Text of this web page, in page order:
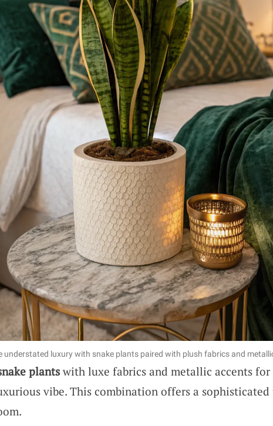
understated luxury with snake plants paired with plush fabrics and
plantswith luxe fabrics and metallic accents for
vibe. This combination offers a